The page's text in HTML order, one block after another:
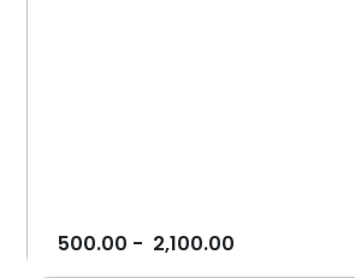
500.00 - 2,100.00